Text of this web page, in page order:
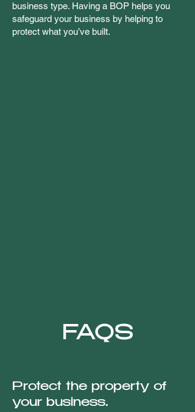
business type. Having a BOP helps you
safeguard your business by helping to
protect what you’ve built.
FAQS
Protect the property of
your business.